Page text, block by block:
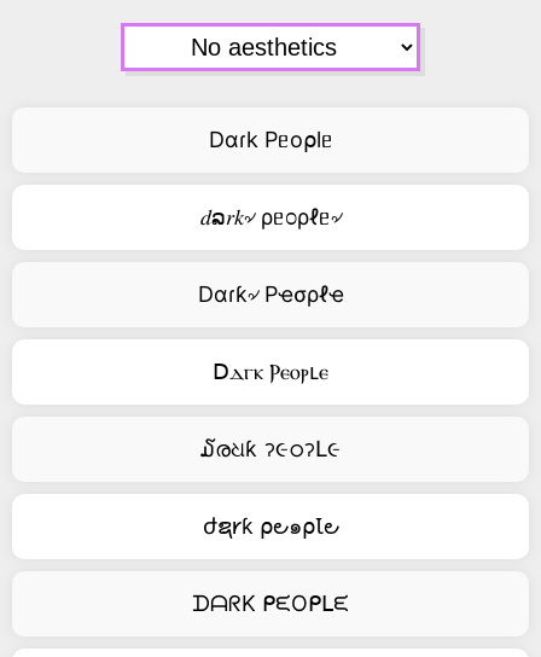
Dαɾk Pᥱo⍴lᥱ
𝑑ລ𝑟𝑘৵ ρᥱ೦ρℓᥱ৵
Dαɾƙ৵ Pҽσρℓҽ
ꓓⲇⲅⲕ Ⲣⲉⲟⲣⳑⲉ
໓രଧƙ ॽ૯ഠॽԼ૯
ժຊ𐑾ƙ ⍴౿๑⍴Ꙇ౿
ᗪᗩᖇK ᑭᙓOᑭᒪᙓ